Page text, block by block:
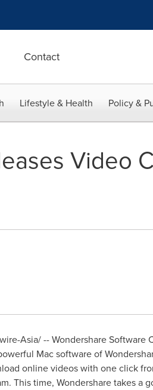
Contact
Lifestyle & Health Policy &
Video
Asia/ -- Wondershare Software
Mac software of
online videos with one click
This time, Wondershare takes a